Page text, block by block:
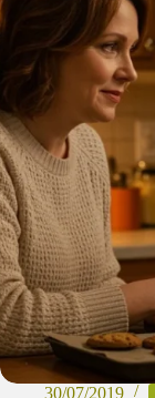
30/07/2019